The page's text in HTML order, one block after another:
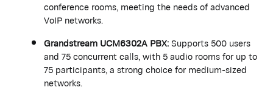
conference rooms, meeting the needs of advanced
VoIP networks.
GrandstreamUCM6302A PBX:Supports 500 users
and 75 concurrent calls, with 5 audio rooms for up to
75 participants, a strong choice for medium-sized
networks.